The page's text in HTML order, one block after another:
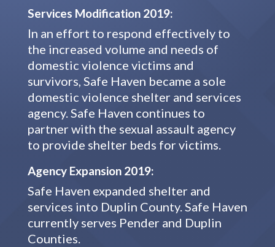
Services Modification 2019:
In an effort to respond effectively to
the increased volume and needs of
domestic violence victims and
survivors, Safe Haven became a sole
domestic violence shelter and services
agency. Safe Haven continues to
partner with the sexual assault agency
to provide shelter beds for victims.
Agency Expansion 2019:
Safe Haven expanded shelter and
services into Duplin County. Safe Haven
currently serves Pender and Duplin
Counties.